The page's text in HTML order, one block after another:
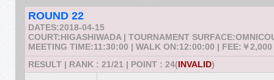
ROUND 22
DATES:2018-04-15
COURT:HIGASHIWADA | TOURNAMENT
MEETING TIME:11:30:00 | WALK ON:12:00:00 | FEE:￥2,000
RESULT | RANK : 21/21 | POINT : 24(INVALID)